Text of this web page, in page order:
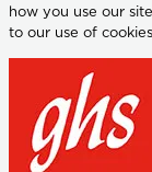
how you use our
to our use of